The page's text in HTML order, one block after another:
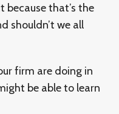
because that’s the
shouldn’t we all
firm are doing in
be able to learn